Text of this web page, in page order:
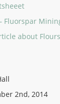
Fluorspar
about
2nd, 2014